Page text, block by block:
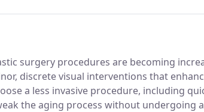
surgery procedures are becoming
discrete visual interventions that
a less invasive procedure, including
the aging process without undergoing